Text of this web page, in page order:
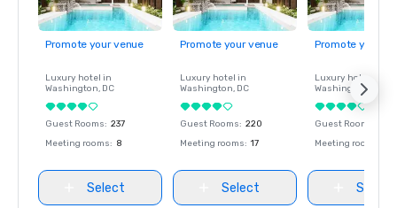
Promote your venue
Luxury hotel in
Washington, DC
Guest Rooms: 237
Meeting rooms: 8
Select
Promote your venue
Luxury hotel in
Washington, DC
Guest Rooms: 220
Meeting rooms: 17
Select
Promote your
Luxury hotel in
Washington
Guest Rooms
Meeting rooms
Select